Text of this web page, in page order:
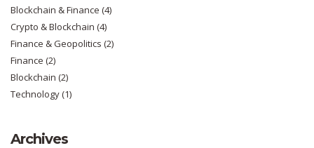
Blockchain & Finance (4)
Crypto & Blockchain (4)
Finance & Geopolitics (2)
Finance (2)
Blockchain (2)
Technology(1)
Archives